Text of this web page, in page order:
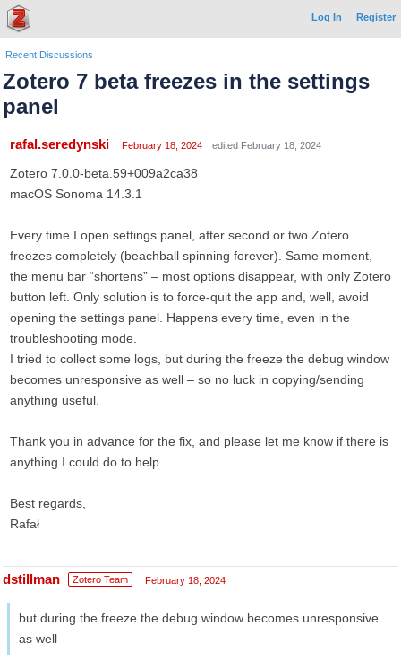
Log In Register
Recent Discussions
Zotero 7 beta freezes in the settings
panel
rafal.seredynski February 18, 2024 edited February 18, 2024
Zotero 7.0.0-beta.59+009a2ca38
macOS Sonoma 14.3.1
Every time I open settings panel, after second or two Zotero
freezes completely (beachball spinning forever). Same moment,
the menu bar “shortens” – most options disappear, with only Zotero
button left. Only solution is to force-quit the app and, well, avoid
opening the settings panel. Happens every time, even in the
troubleshooting mode.
I tried to collect some logs, but during the freeze the debug window
becomes unresponsive as well – so no luck in copying/sending
anything useful.
Thank you in advance for the fix, and please let me know if there is
anything I could do to help.
Best regards,
Rafał
dstillman Zotero Team February 18, 2024
but during the freeze the debug window becomes unresponsive
as well